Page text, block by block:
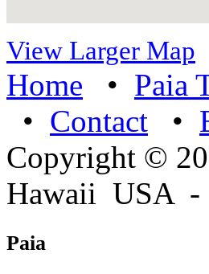
View Larger Map
Home • Paia
• Contact •
Copyright ©
Hawaii USA -
Paia